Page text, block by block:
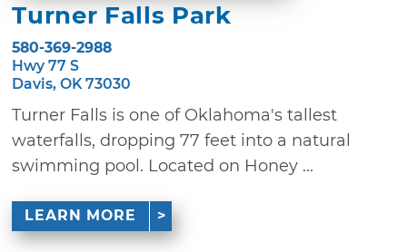
Turner Falls Park
580-369-2988
Hwy 77 S
Davis, OK 73030
Turner Falls is one of Oklahoma's tallest
waterfalls, dropping 77 feet into a natural
swimming pool. Located on Honey ...
LEARN MORE